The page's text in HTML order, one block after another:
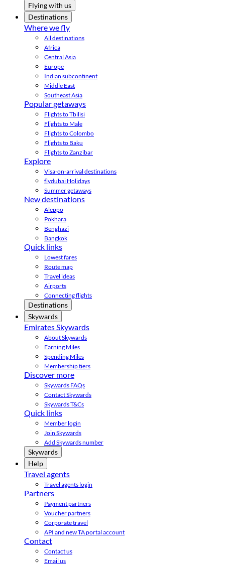
Flying with us
Destinations
Where we fly
All destinations
Africa
Central Asia
Europe
Indian subcontinent
Middle East
Southeast Asia
Popular getaways
Flights to Tbilisi
Flights to Male
Flights to Colombo
Flights to Baku
Flights to Zanzibar
Explore
Visa-on-arrival destinations
flydubai Holidays
Summer getaways
New destinations
Aleppo
Pokhara
Benghazi
Bangkok
Quick links
Lowest fares
Route map
Travel ideas
Airports
Connecting flights
Destinations
Skywards
Emirates Skywards
About Skywards
Earning Miles
Spending Miles
Membership tiers
Discover more
Skywards FAQs
Contact Skywards
Skywards T&Cs
Quick links
Member login
Join Skywards
Add Skywards number
Skywards
Help
Travel agents
Travel agents login
Partners
Payment partners
Voucher partners
Corporate travel
API and new TA portal account
Contact
Contact us
Email us